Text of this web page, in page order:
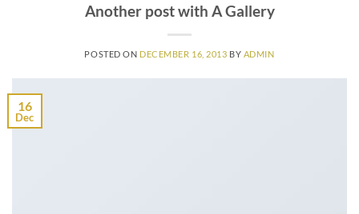
Another post with A Gallery
POSTED ON DECEMBER 16, 2013 BY ADMIN
16
Dec